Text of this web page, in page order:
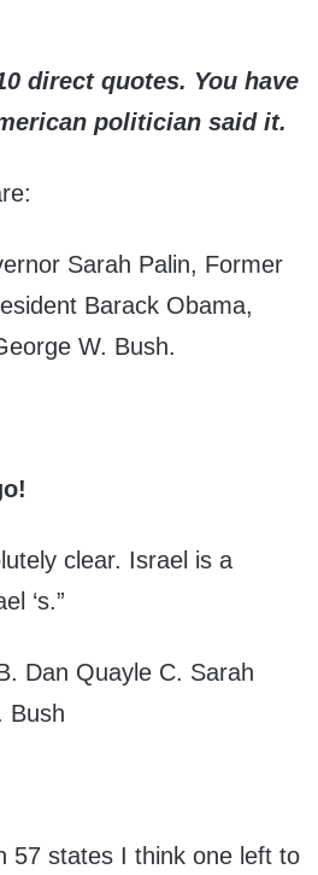
direct quotes. You have
politician said it.
Sarah Palin, Former
Barack Obama,
W. Bush.
clear. Israel is a
‘s.”
Dan Quayle C. Sarah
Bush
57 states I think one left to